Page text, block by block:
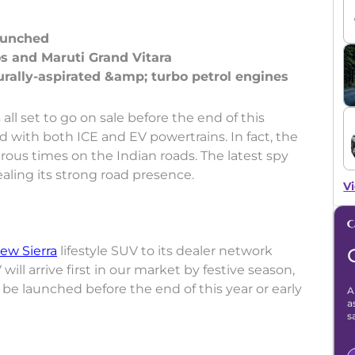
and Maruti Grand Vitara
all set to go on sale before the end of this
with both ICE and EV powertrains. In fact, the
times on the Indian roads. The latest spy
its strong road presence.
Sierra lifestyle SUV to its dealer network
arrive first in our market by festive season,
launched before the end of this year or early